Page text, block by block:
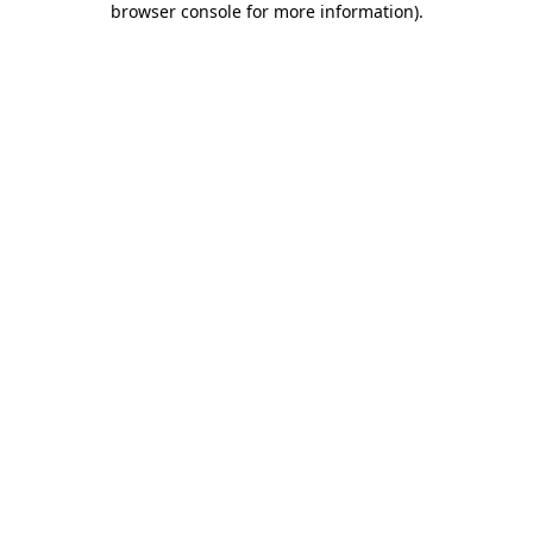
browser console for more information).